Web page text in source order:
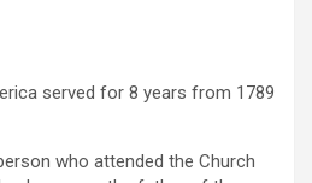
served for 8 years from 1789
who attended the Church